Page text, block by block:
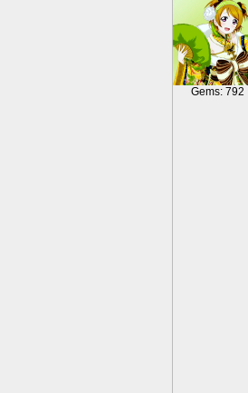
Gems: 792